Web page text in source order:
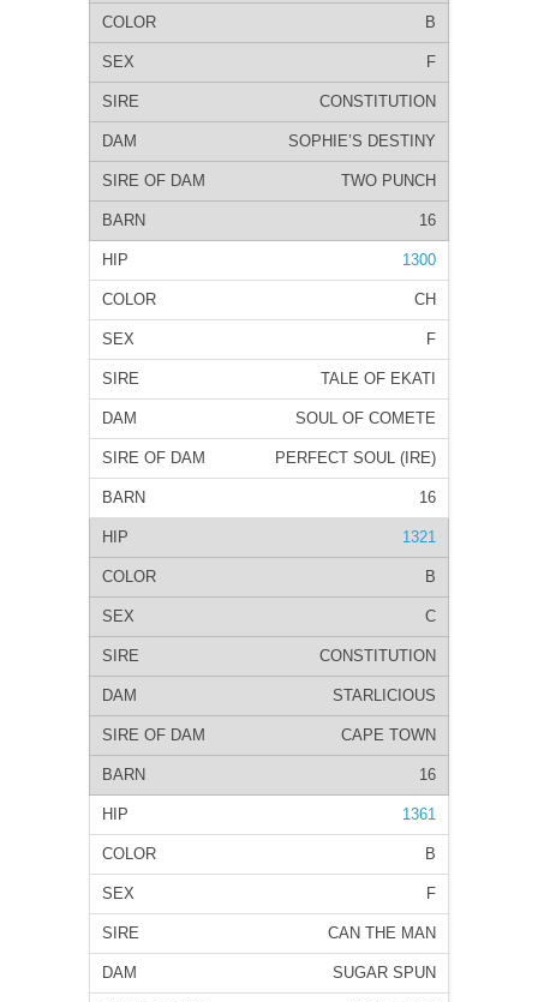
B
F
CONSTITUTION
SOPHIE’S DESTINY
TWO PUNCH
16
1300
CH
F
TALE OF EKATI
SOUL OF COMETE
PERFECT SOUL (IRE)
16
1321
B
C
CONSTITUTION
STARLICIOUS
CAPE TOWN
16
1361
B
F
CAN THE MAN
SUGAR SPUN